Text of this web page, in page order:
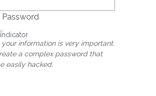
Password
your information is very important.
a complex password that
easily hacked.